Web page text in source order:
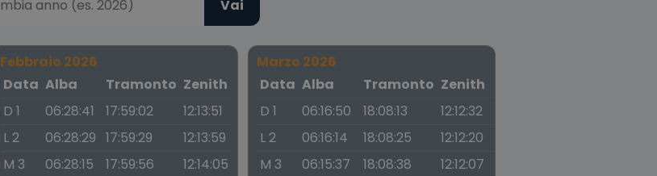
Vai
Febbraio 2026
Data Alba Tramonto Zenith
D 1
06:28:41 17:59:02
12:13:51
L 2
06:28:29 17:59:29
12:13:59
M 3
06:28:15 17:59:56
12:14:05
Marzo 2026
Data Alba Tramonto Zenith
D 1
06:16:50 18:08:13
12:12:32
L 2
06:16:14 18:08:25
12:12:20
M 3
06:15:37 18:08:38
12:12:07